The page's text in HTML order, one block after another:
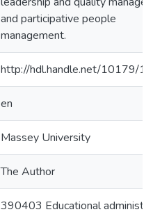
and participative people
management.
http://hdl.handle.net/10179/
en
Massey University
The Author
390403 Educational